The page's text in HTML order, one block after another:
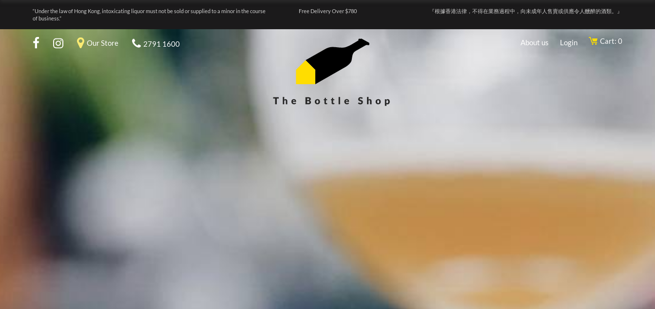
“Under the law of Hong Kong, intoxicating liquor must not be sold or supplied to a minor in the course
of business.”
Free Delivery Over $780 『根據香港法律，不得在業務過程中，向未成年人售賣或供應令人醺醉的酒類。』
Our Store 2791 1600 About us Login Cart: 0